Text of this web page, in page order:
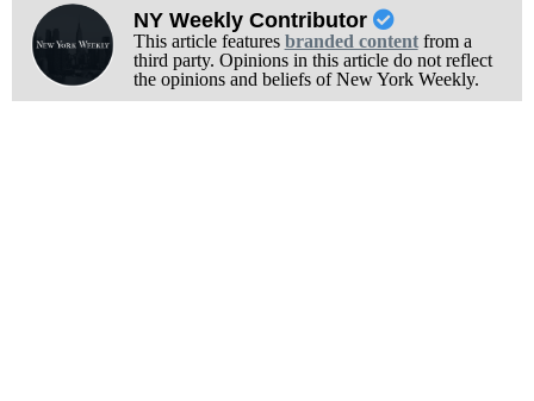
NY Weekly Contributor
This article features branded contentfrom a
third party. Opinions in this article do not reflect
the opinions and beliefs of New York Weekly.